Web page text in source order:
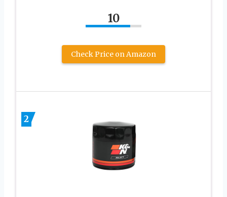
10
Check Price on Amazon
2